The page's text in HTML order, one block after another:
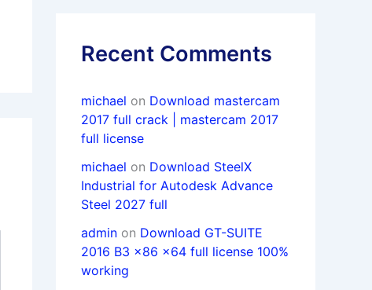
Recent Comments
michael on Download mastercam
2017 full crack | mastercam 2017
full license
michael on Download SteelX
Industrial for Autodesk Advance
Steel 2027 full
admin on Download GT-SUITE
2016 B3 x86 x64 full license 100%
working